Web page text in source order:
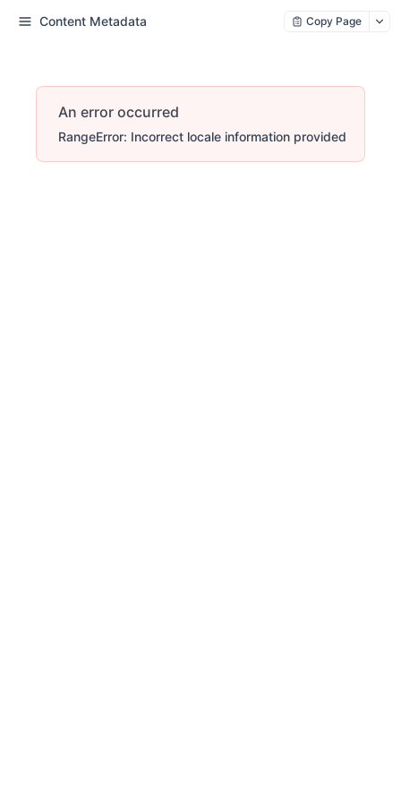
Content Metadata Copy Page
An error occurred
RangeError: Incorrect locale information provided